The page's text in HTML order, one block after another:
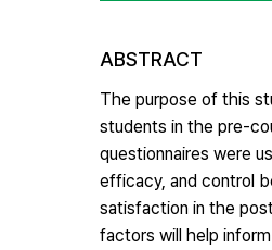
ABSTRACT
The purpose of this
students in the pre-
questionnaires were
efficacy, and control
satisfaction in the
factors will help